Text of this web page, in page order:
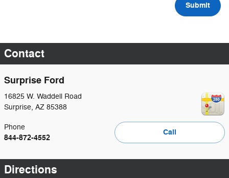
Submit
Contact
Surprise Ford
16825 W. Waddell Road
Surprise, AZ 85388
Call
Phone
844-872-4552
Directions